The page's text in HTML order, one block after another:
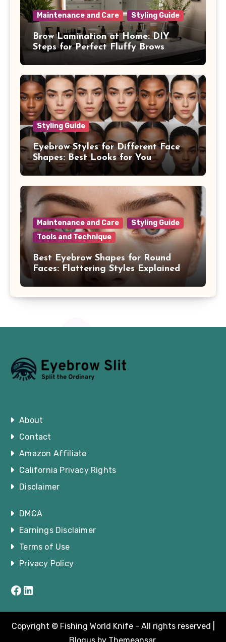
Maintenance and Care Styling Guide
Brow Lamination at Home: DIY
Steps for Perfect Fluffy Brows
Styling Guide
Eyebrow Styles for Different Face
Shapes: Best Looks for You
Maintenance and Care
Styling Guide
Tools and Technique
Best Eyebrow Shapes for Round
Faces: Flattering Styles Explained
About
Contact
Amazon Affiliate
California Privacy Rights
Disclaimer
DMCA
Earnings Disclaimer
Terms of Use
Privacy Policy
Facebook
LinkedIn
Copyright © Fishing World Knife - All rights reserved
Blogusby Themeansar.